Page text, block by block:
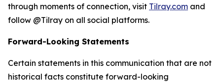
through moments of connection, visit Tilray.com and
follow @Tilray on all social platforms.
Forward-Looking Statements
Certain statements in this communication that are not
historical facts constitute forward-looking